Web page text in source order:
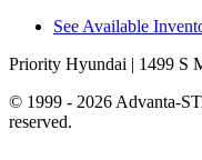
See Available
Priority Hyundai | 1499 S
© 1999 - 2026 Advanta-
reserved.